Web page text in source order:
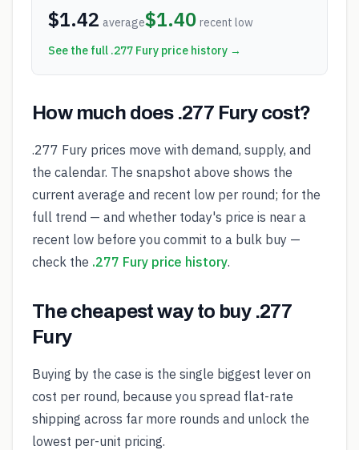
$1.42 average$1.40 recent low
See the full .277 Fury price history →
How much does .277 Fury cost?
.277 Fury prices move with demand, supply, and
the calendar. The snapshot above shows the
current average and recent low per round; for the
full trend — and whether today's price is near a
recent low before you commit to a bulk buy —
check the .277 Fury price history.
The cheapest way to buy .277
Fury
Buying by the case is the single biggest lever on
cost per round, because you spread flat-rate
shipping across far more rounds and unlock the
lowest per-unit pricing.